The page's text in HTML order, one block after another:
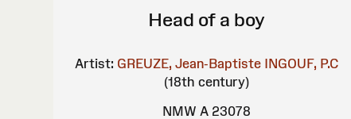
Head of a boy
Artist: GREUZE, Jean-Baptiste INGOUF, P.C
(18th century)
NMW A 23078